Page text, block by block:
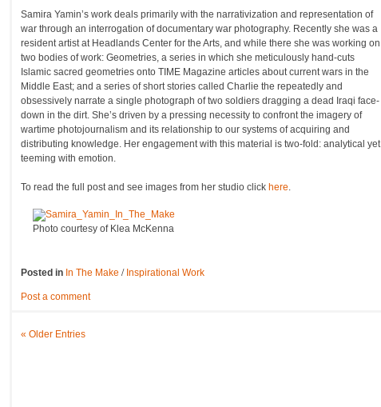
Samira Yamin’s work deals primarily with the narrativization and representation of
war through an interrogation of documentary war photography. Recently she was a
resident artist at Headlands Center for the Arts, and while there she was working on
two bodies of work: Geometries, a series in which she meticulously hand-cuts
Islamic sacred geometries onto TIME Magazine articles about current wars in the
Middle East; and a series of short stories called Charlie the repeatedly and
obsessively narrate a single photograph of two soldiers dragging a dead Iraqi face-
down in the dirt. She’s driven by a pressing necessity to confront the imagery of
wartime photojournalism and its relationship to our systems of acquiring and
distributing knowledge. Her engagement with this material is two-fold: analytical yet
teeming with emotion.
To read the full post and see images from her studio click here.
Photo courtesy of Klea McKenna
Posted in In The Make / Inspirational Work
Post a comment
« Older Entries